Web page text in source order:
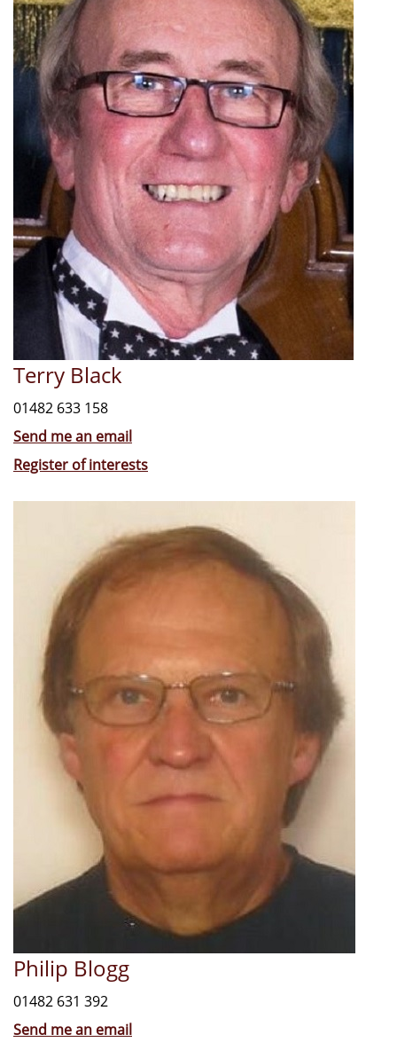
Terry Black
01482 633 158
Send me an email
Register of interests
Philip Blogg
01482 631 392
Send me an email